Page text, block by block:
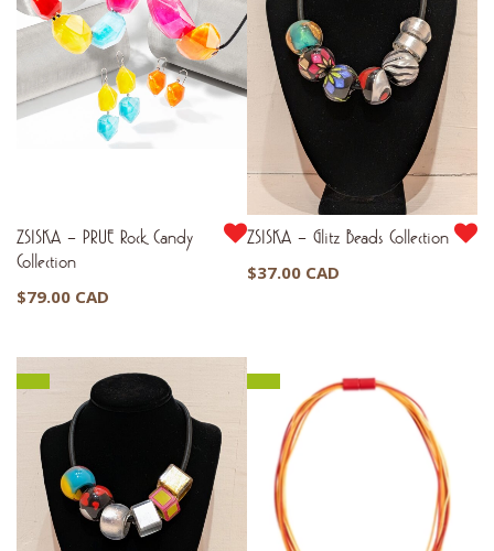
ZSISKA – PRUE Rock Candy
Collection
$79.00 CAD
ZSISKA – Glitz Beads Collection
$37.00 CAD